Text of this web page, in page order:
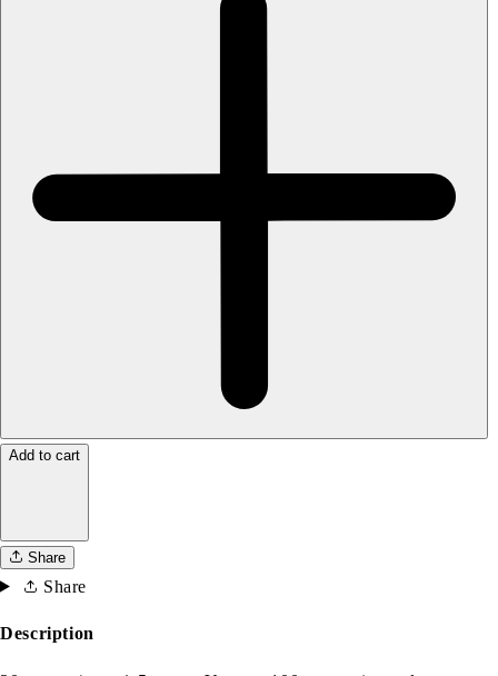
Add to cart
Share
Share
Description